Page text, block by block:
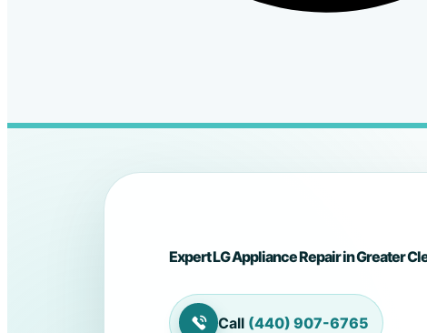
Expert LG Appliance Repair in Greater
Call (440) 907-6765